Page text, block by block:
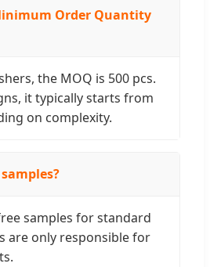
Order Quantity
the MOQ is 500 pcs.
it typically starts from
on complexity.
samples for standard
are only responsible for